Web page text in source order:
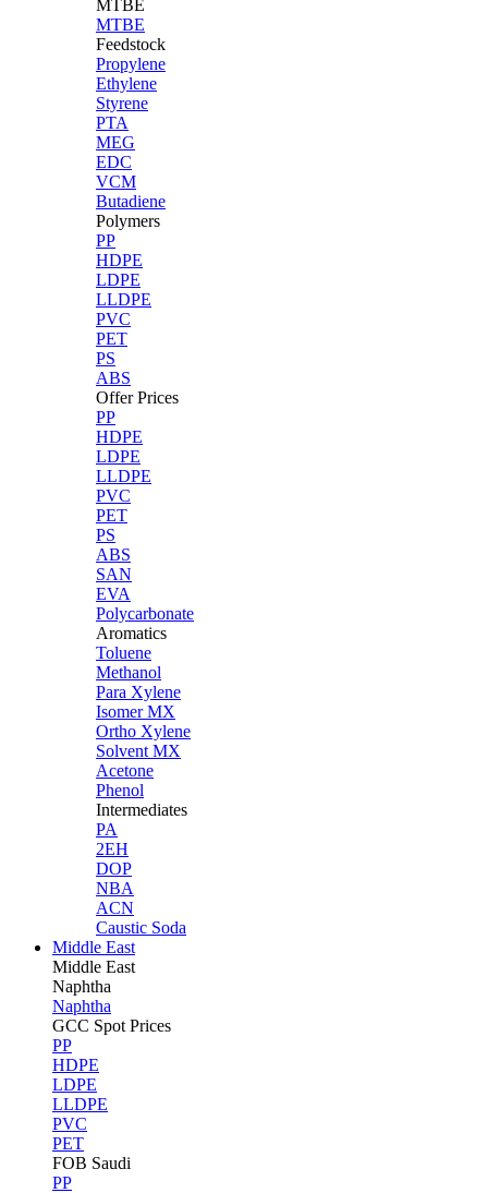
MTBE
MTBE
Feedstock
Propylene
Ethylene
Styrene
PTA
MEG
EDC
VCM
Butadiene
Polymers
PP
HDPE
LDPE
LLDPE
PVC
PET
PS
ABS
Offer Prices
PP
HDPE
LDPE
LLDPE
PVC
PET
PS
ABS
SAN
EVA
Polycarbonate
Aromatics
Toluene
Methanol
Para Xylene
Isomer MX
Ortho Xylene
Solvent MX
Acetone
Phenol
Intermediates
PA
2EH
DOP
NBA
ACN
Caustic Soda
Middle East
Middle East
Naphtha
Naphtha
GCC Spot Prices
PP
HDPE
LDPE
LLDPE
PVC
PET
FOB Saudi
PP